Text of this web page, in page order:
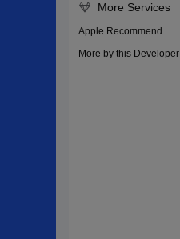
More Services
Apple Recommend
More by this Developer